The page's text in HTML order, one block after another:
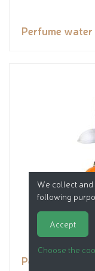
Perfume water
Perfume water
We collect
following
Accept
Choose the